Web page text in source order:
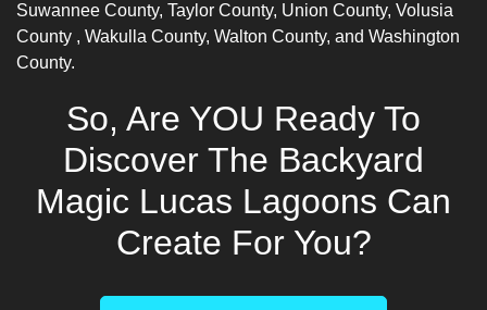
Suwannee County, Taylor County, Union County, Volusia
County , Wakulla County, Walton County, and Washington
County.
So, Are YOU Ready To
Discover The Backyard
Magic Lucas Lagoons Can
Create For You?